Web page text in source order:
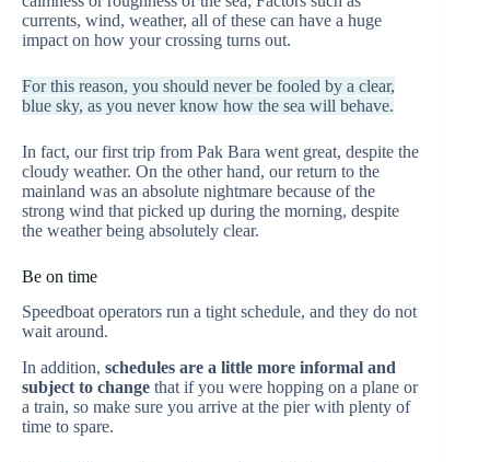
currents, wind, weather, all of these can have a huge
impact on how your crossing turns out.
For this reason, you should never be fooled by a clear,
blue sky, as you never know how the sea will behave.
In fact, our first trip from Pak Bara went great, despite the
cloudy weather. On the other hand, our return to the
mainland was an absolute nightmare because of the
strong wind that picked up during the morning, despite
the weather being absolutely clear.
Be on time
Speedboat operators run a tight schedule, and they do not
wait around.
In addition, schedules are a little more informal and
subject to change that if you were hopping on a plane or
a train, so make sure you arrive at the pier with plenty of
time to spare.